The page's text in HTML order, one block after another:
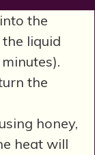
the
liquid
the
honey,
heat will